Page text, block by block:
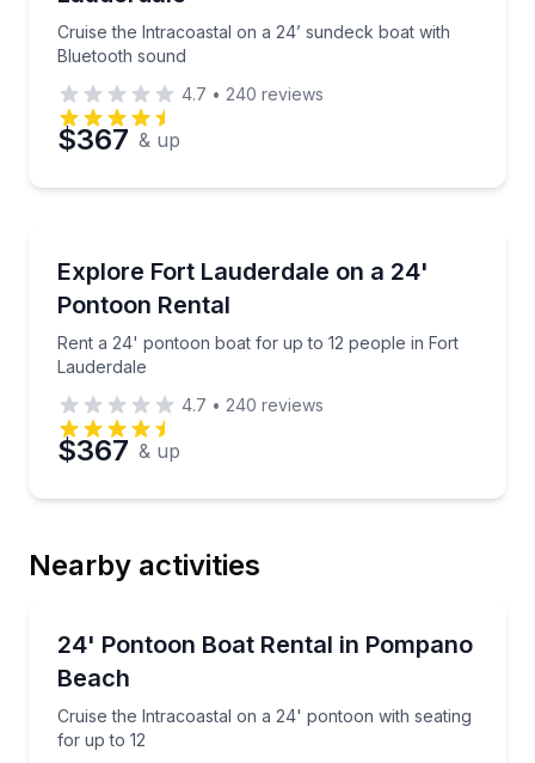
Cruise the Intracoastal on a 24’ sundeck boat with
Bluetooth sound
4.7 • 240 reviews
$367 & up
10 to 12
Explore Fort Lauderdale on a 24'
Pontoon Rental
Rent a 24' pontoon boat for up to 12 people in Fort
Lauderdale
Rent a 24' pontoon boat for up to 12 people in Fort
4.7 • 240 reviews
$367 & up
Nearby activities
Up to 12
24' Pontoon Boat Rental in Pompano
Beach
Cruise the Intracoastal on a 24' pontoon with seating
for up to 12
Cruise the Intracoastal on a 24' pontoon with